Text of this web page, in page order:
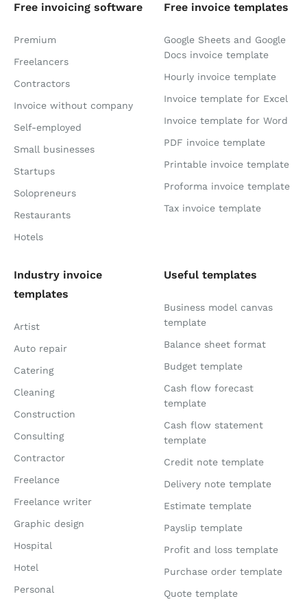
Free invoicing software
Premium
Freelancers
Contractors
Invoice without company
Self-employed
Small businesses
Startups
Solopreneurs
Restaurants
Hotels
Free invoice templates
Google Sheets and Google
Docs invoice template
Hourly invoice template
Invoice template for Excel
Invoice template for Word
PDF invoice template
Printable invoice template
Proforma invoice template
Tax invoice template
Industry invoice
templates
Artist
Auto repair
Catering
Cleaning
Construction
Consulting
Contractor
Freelance
Freelance writer
Graphic design
Hospital
Hotel
Personal
Useful templates
Business model canvas
template
Balance sheet format
Budget template
Cash flow forecast
template
Cash flow statement
template
Credit note template
Delivery note template
Estimate template
Payslip template
Profit and loss template
Purchase order template
Quote template